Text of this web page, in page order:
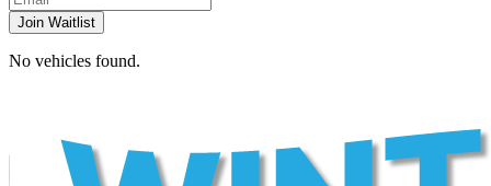
Join Waitlist
No vehicles found.